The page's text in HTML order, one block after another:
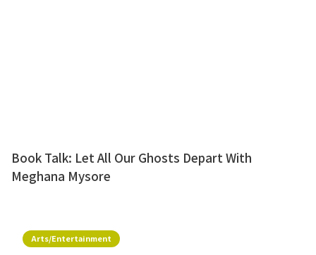
Book Talk: Let All Our Ghosts Depart With
Meghana Mysore
Arts/Entertainment